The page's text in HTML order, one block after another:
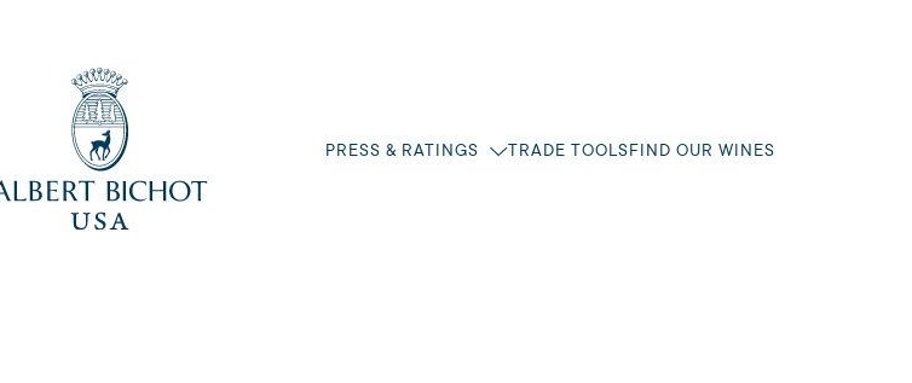
PRESS & RATINGS TRADE TOOLSFIND OUR WINES